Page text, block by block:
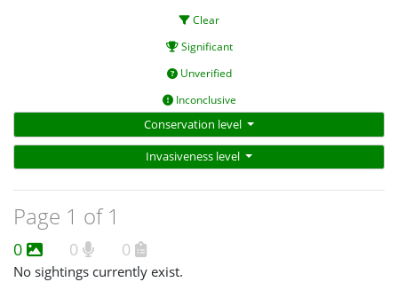
Clear
Significant
Unverified
Inconclusive
Conservation level
Invasiveness level
Page 1 of 1
0 0 0
No sightings currently exist.